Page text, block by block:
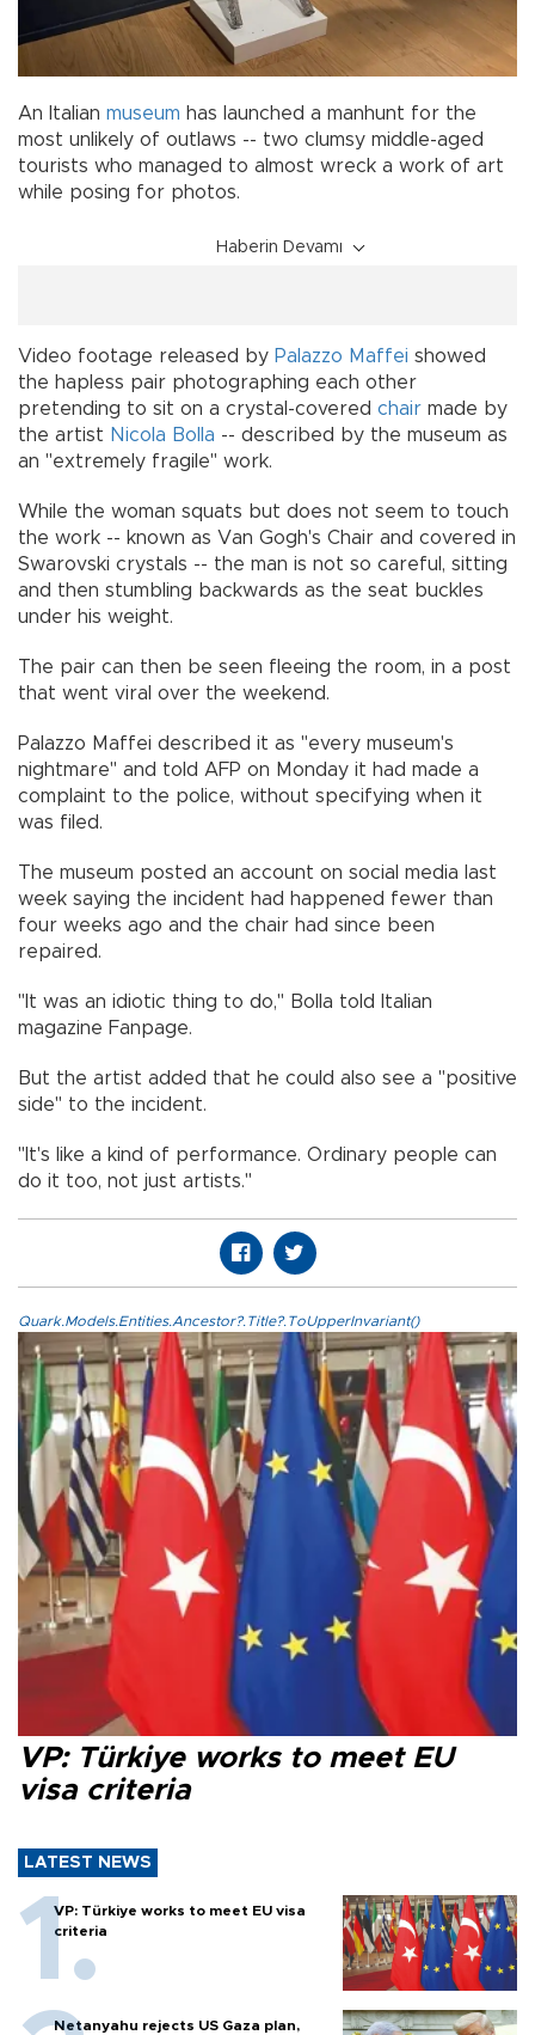
An Italian museum has launched a manhunt for the
most unlikely of outlaws -- two clumsy middle-aged
tourists who managed to almost wreck a work of art
while posing for photos.
Haberin Devamı
Video footage released by Palazzo Maffei showed
the hapless pair photographing each other
pretending to sit on a crystal-covered chair made by
the artist Nicola Bolla -- described by the museum as
an "extremely fragile" work.
While the woman squats but does not seem to touch
the work -- known as Van Gogh's Chair and covered in
Swarovski crystals -- the man is not so careful, sitting
and then stumbling backwards as the seat buckles
under his weight.
The pair can then be seen fleeing the room, in a post
that went viral over the weekend.
Palazzo Maffei described it as "every museum's
nightmare" and told AFP on Monday it had made a
complaint to the police, without specifying when it
was filed.
The museum posted an account on social media last
week saying the incident had happened fewer than
four weeks ago and the chair had since been
repaired.
"It was an idiotic thing to do," Bolla told Italian
magazine Fanpage.
But the artist added that he could also see a "positive
side" to the incident.
"It's like a kind of performance. Ordinary people can
do it too, not just artists."
Quark.Models.Entities.Ancestor?.Title?.ToUpperInvariant()
VP: Türkiye works to meet EU
visa criteria
LATEST NEWS
VP: Türkiye works to meet EU visa
criteria
Netanyahu rejects US Gaza plan,